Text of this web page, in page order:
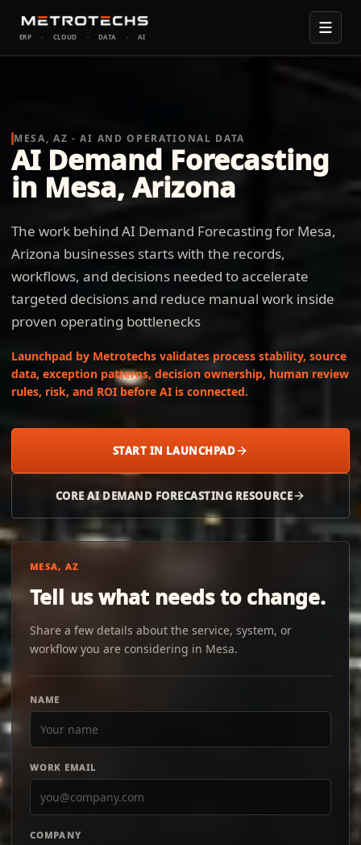
ERP · CLOUD · DATA · AI
MESA, AZ - AI AND OPERATIONAL DATA
AI Demand Forecasting
in Mesa, Arizona
The work behind AI Demand Forecasting for Mesa,
Arizona businesses starts with the records,
workflows, and decisions needed to accelerate
targeted decisions and reduce manual work inside
proven operating bottlenecks
Launchpad by Metrotechs validates process stability, source
data, exception patterns, decision ownership, human review
rules, risk, and ROI before AI is connected.
START IN LAUNCHPAD
CORE AI DEMAND FORECASTING RESOURCE
MESA, AZ
Tell us what needs to change.
Share a few details about the service, system, or
workflow you are considering in Mesa.
NAME
WORK EMAIL
COMPANY